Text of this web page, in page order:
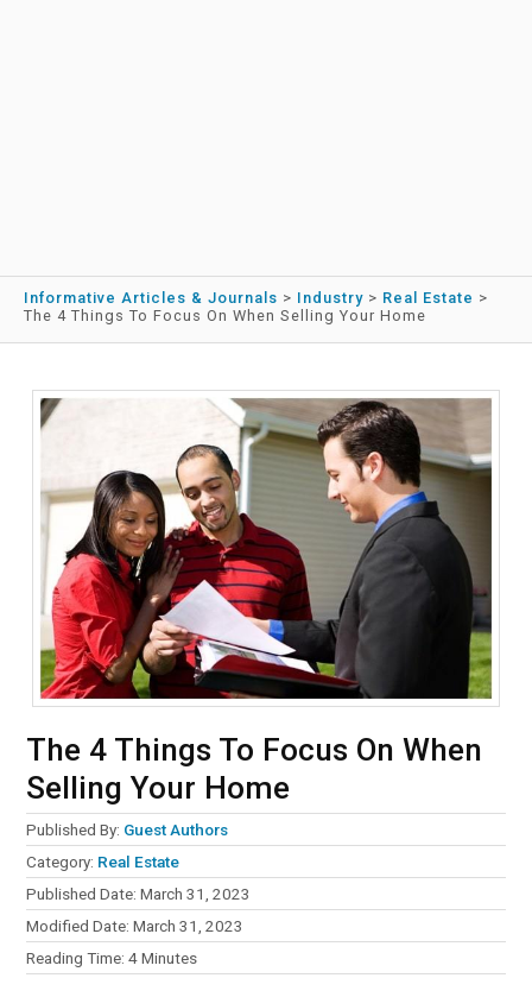
Informative Articles & Journals > Industry > Real Estate >
The 4 Things To Focus On When Selling Your Home
The 4 Things To Focus On When
Selling Your Home
Published By: Guest Authors
Category: Real Estate
Published Date: March 31, 2023
Modified Date: March 31, 2023
Reading Time:4 Minutes